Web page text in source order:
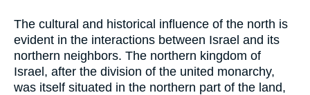
The cultural and historical influence of the north is
evident in the interactions between Israel and its
northern neighbors. The northern kingdom of
Israel, after the division of the united monarchy,
was itself situated in the northern part of the land,